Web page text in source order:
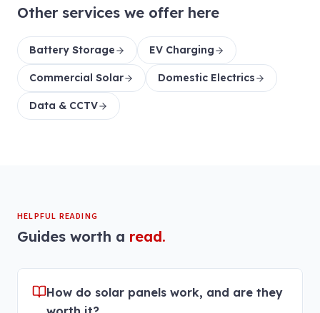
Other services we offer here
Battery Storage EV Charging
Commercial Solar Domestic Electrics
Data & CCTV
HELPFUL READING
Guides worth a read.
How do solar panels work, and are they